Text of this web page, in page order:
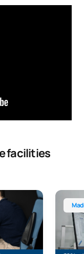
facilities
Engineering